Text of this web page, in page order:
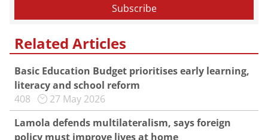
Related Articles
Basic Education Budget prioritises early learning,
literacy and school reform
408
27 May 2026
Lamola defends multilateralism, says foreign
policy must improve lives at home